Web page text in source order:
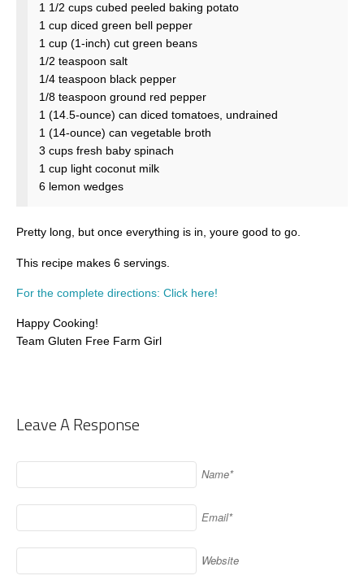
1 1/2 cups cubed peeled baking potato
1 cup diced green bell pepper
1 cup (1-inch) cut green beans
1/2 teaspoon salt
1/4 teaspoon black pepper
1/8 teaspoon ground red pepper
1 (14.5-ounce) can diced tomatoes, undrained
1 (14-ounce) can vegetable broth
3 cups fresh baby spinach
1 cup light coconut milk
6 lemon wedges
Pretty long, but once everything is in, youre good to go.
This recipe makes 6 servings.
For the complete directions: Click here!
Happy Cooking!
Team Gluten Free Farm Girl
Leave A Response
Name*
Email*
Website